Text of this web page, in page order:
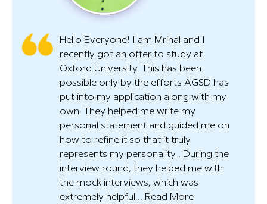
Hello Everyone! I am Mrinal and I
recently got an offer to study at
Oxford University. This has been
possible only by the efforts AGSD has
put into my application along with my
own. They helped me write my
personal statement and guided me on
how to refine it so that it truly
represents my personality . During the
interview round, they helped me with
the mock interviews, which was
extremely helpful... Read More